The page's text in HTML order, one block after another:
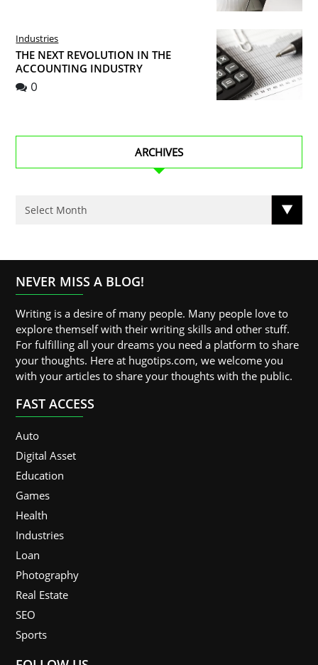
Industries
THE NEXT REVOLUTION IN THE
ACCOUNTING INDUSTRY
0
ARCHIVES
NEVER MISS A BLOG!
Writing is a desire of many people. Many people love to
explore themself with their writing skills and other stuff.
For fulfilling all your dreams you need a platform to share
your thoughts. Here at hugotips.com, we welcome you
with your articles to share your thoughts with the public.
FAST ACCESS
Auto
Digital Asset
Education
Games
Health
Industries
Loan
Photography
Real Estate
SEO
Sports